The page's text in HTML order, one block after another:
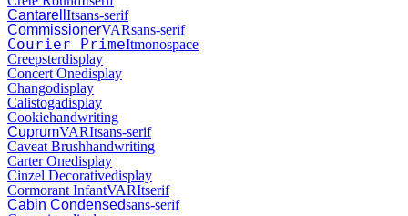
Cantarell Itsans-serif
CommissionerVARsans-serif
Courier PrimeItmonospace
Creepsterdisplay
Concert Onedisplay
Changodisplay
Calistogadisplay
Cookiehandwriting
CuprumVARItsans-serif
Caveat Brushhandwriting
Carter Onedisplay
Cinzel Decorativedisplay
Cormorant InfantVARItserif
Cabin Condensedsans-serif